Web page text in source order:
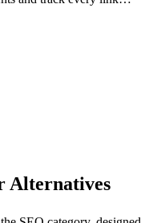
Alternatives